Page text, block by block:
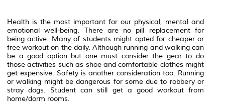
Health is the most important for our physical, mental and
emotional well-being. There are no pill replacement for
being active. Many of students might opted for cheaper or
free workout on the daily. Although running and walking can
be a good option but one must consider the gear to do
those activities such as shoe and comfortable clothes might
get expensive. Safety is another consideration too. Running
or walking might be dangerous for some due to robbery or
stray dogs. Student can still get a good workout from
home/dorm rooms.